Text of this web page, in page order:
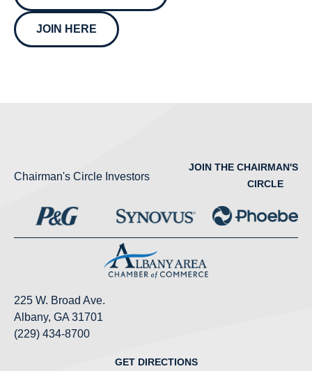
JOIN HERE
Chairman's Circle Investors
JOIN THE CHAIRMAN'S
CIRCLE
225 W. Broad Ave.
Albany, GA 31701
(229) 434-8700
GET DIRECTIONS